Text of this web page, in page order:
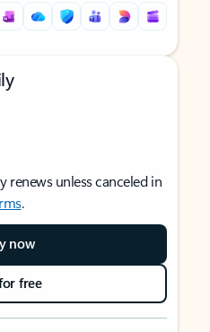
renews unless canceled in
.
now
free